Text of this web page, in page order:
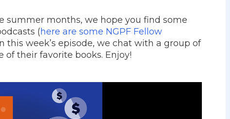
summer months, we hope you find some
(here are some NGPF Fellow
this week’s episode, we chat with a group of
of their favorite books. Enjoy!